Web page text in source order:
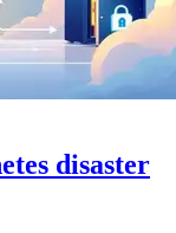
disaster